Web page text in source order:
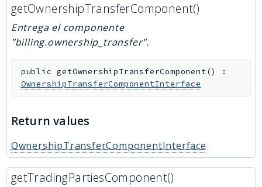
getOwnershipTransferComponent()
Entrega el componente
"billing.ownership_transfer".
public getOwnershipTransferComponent()
:
OwnershipTransferComponentInterface
Return values
OwnershipTransferComponentInterface
getTradingPartiesComponent()